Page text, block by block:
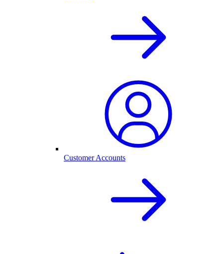
Customer Accounts